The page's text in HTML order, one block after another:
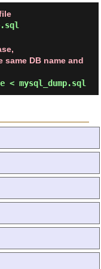
DB name and
< mysql_dump.sql